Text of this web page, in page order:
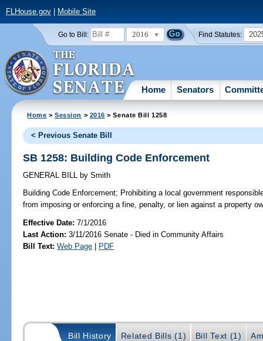
FLHouse.gov| Mobile Site
Go to Bill: 2016 Find Statutes:
Home Senators
Home >Session > 2016 > Senate Bill 1258
< Previous Senate Bill
SB 1258: Building Code Enforcement
GENERAL BILL by Smith
Building Code Enforcement; Prohibiting a local government
from imposing or enforcing a fine, penalty, or lien against a property
Effective Date:7/1/2016
Last Action: 3/11/2016 Senate - Died in Community Affairs
Bill Text: Web Page | PDF
Bill History Related Bills (1) Bill Text (1)